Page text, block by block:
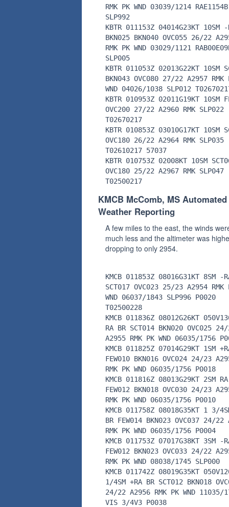
RMK PK WND 03039/1214
SLP992
KBTR 011153Z 04014G23KT 10SM -
BKN025 BKN040 OVC055 26/22
RMK PK WND 03029/1121
SLP005
KBTR 011053Z 02013G22KT 10SM
BKN043 OVC080 27/22 A2957 RMK
WND 04026/1038 SLP012
KBTR 010953Z 02011G19KT 10SM
OVC200 27/22 A2960 RMK SLP022
T02670217
KBTR 010853Z 03010G17KT 10SM
OVC180 26/22 A2964 RMK SLP035
T02610217 57037
KBTR 010753Z 02008KT 10SM
OVC180 25/22 A2967 RMK SLP047
T02500217
KMCB McComb, MS Automated
Weather Reporting
A few miles to the east, the winds
much less and the altimeter was
dropping to only 2954.
KMCB 011853Z 08016G31KT 8SM -
SCT017 OVC023 25/23 A2954 RMK
WND 06037/1843 SLP996 P0020
T02500228
KMCB 011836Z 08012G26KT
RA BR SCT014 BKN020 OVC025
A2955 RMK PK WND 06035/1756
KMCB 011825Z 07014G29KT 1SM
FEW010 BKN016 OVC024 24/23
RMK PK WND 06035/1756 P0018
KMCB 011816Z 08013G29KT 2SM
FEW012 BKN018 OVC030 24/23
RMK PK WND 06035/1756 P0010
KMCB 011758Z 08018G35KT 1 3/
BR FEW014 BKN023 OVC037 24/22
RMK PK WND 06035/1756 P0004
KMCB 011753Z 07017G38KT 3SM -
FEW012 BKN023 OVC033 24/22
RMK PK WND 08038/1745 SLP000
KMCB 011742Z 08019G35KT
1/4SM +RA BR SCT012 BKN018
24/22 A2956 RMK PK WND 11035/
VIS 3/4V3 P0038